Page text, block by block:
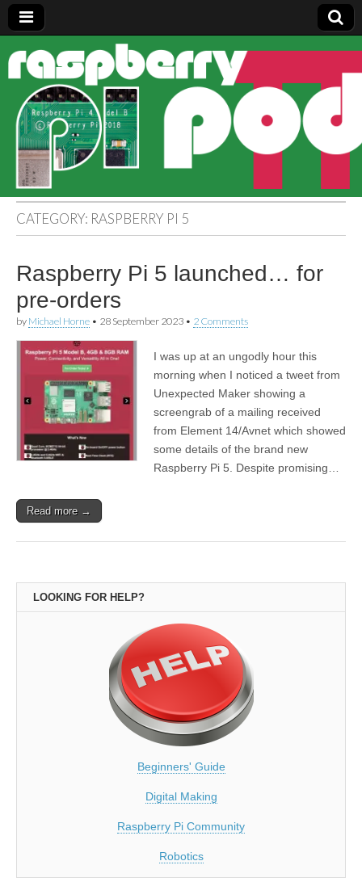
Raspberry
Pi Pod
CATEGORY: RASPBERRY PI 5
Raspberry Pi 5 launched… for
pre-orders
by Michael Horne • 28 September 2023 • 2 Comments
I was up at an ungodly hour this
morning when I noticed a tweet from
Unexpected Maker showing a
screengrab of a mailing received
from Element 14/Avnet which showed
some details of the brand new
Raspberry Pi 5. Despite promising…
Read more →
LOOKING FOR HELP?
Beginners' Guide
Digital Making
Raspberry Pi Community
Robotics